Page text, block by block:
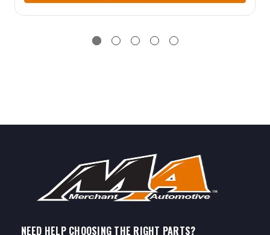
NEED HELP CHOOSING THE RIGHT PARTS?